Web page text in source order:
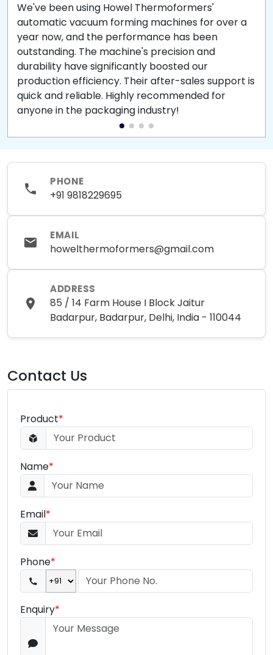
We've been using Howel Thermoformers'
automatic vacuum forming machines for over a
year now, and the performance has been
outstanding. The machine's precision and
durability have significantly boosted our
production efficiency. Their after-sales support is
quick and reliable. Highly recommended for
anyone in the packaging industry!
PHONE
+91 9818229695
EMAIL
howelthermoformers@gmail.com
ADDRESS
85 / 14 Farm House I Block Jaitur
Badarpur, Badarpur, Delhi, India - 110044
Contact Us
Product*
Name*
Email*
Phone*
Enquiry*